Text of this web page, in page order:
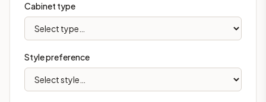
Cabinet type
Style preference